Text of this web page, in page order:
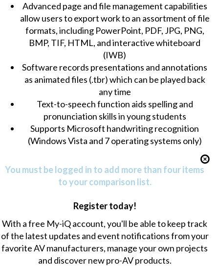
Advanced page and file management capabilities
allow users to export work to an assortment of file
formats, including PowerPoint, PDF, JPG, PNG,
BMP, TIF, HTML, and interactive whiteboard
(IWB)
Software records presentations and annotations
as animated files (.tbr) which can be played back
any time
Text-to-speech function aids spelling and
pronunciation skills in young students
Supports Microsoft handwriting recognition
(Windows Vista and 7 operating systems only)
You must be logged in to add more than four items
to your comparison list.
Register today!
With a free My-iQ account, you'll be able to keep track
of the latest updates and event notifications from your
favorite AV manufacturers, manage your own projects
and discover new pro-AV products.